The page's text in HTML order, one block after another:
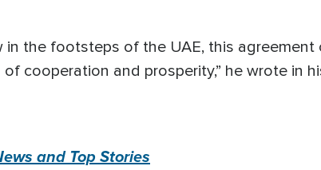
the footsteps of the UAE, this agreement
cooperation and prosperity,” he wrote in
and Top Stories